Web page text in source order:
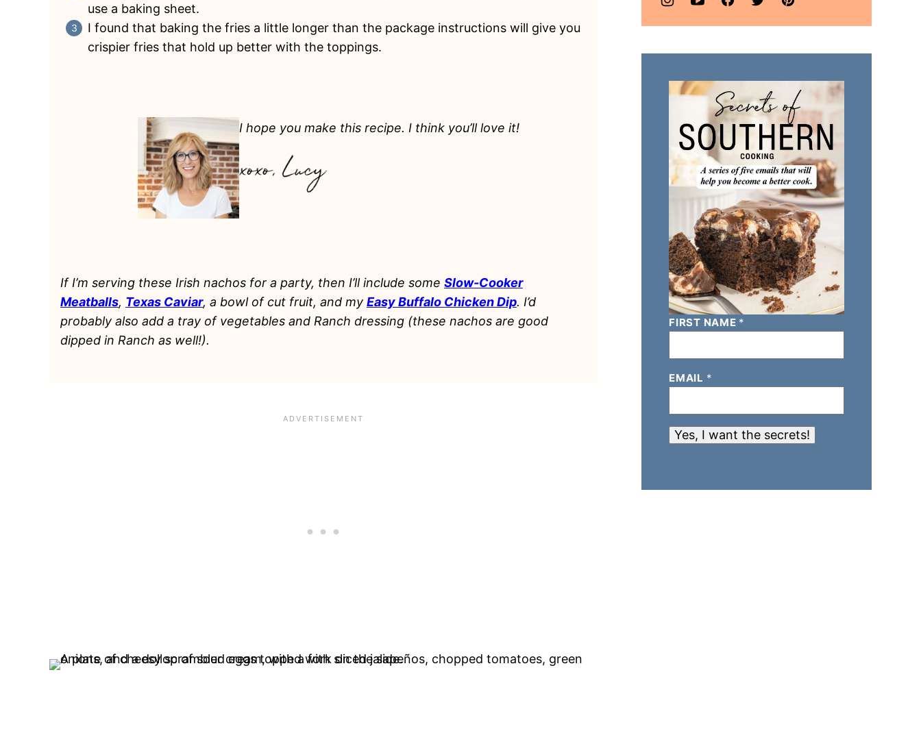
use a baking sheet.
I found that baking the fries a little longer than the package instructions will give you
crispier fries that hold up better with the toppings.
I hope you make this recipe. I think you’ll love it!
If I’m serving these Irish nachos for a party, then I’ll include some Slow-Cooker
Meatballs, Texas Caviar, a bowl of cut fruit, and my Easy Buffalo Chicken Dip. I’d
probably also add a tray of vegetables and Ranch dressing (these nachos are good
dipped in Ranch as well!).
FIRST NAME *
EMAIL *
Yes, I want the secrets!